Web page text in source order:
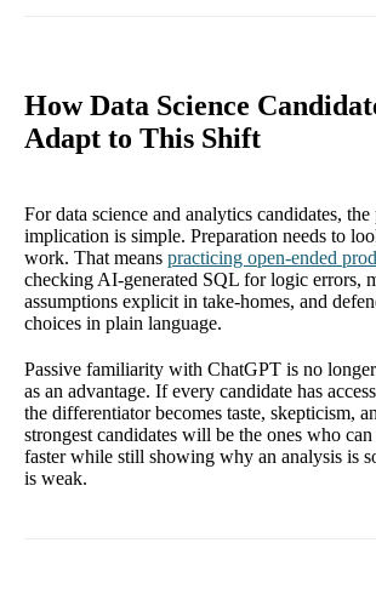
How Data Science
Adapt to This Shift
For data science and analytics candidates, the
implication is simple. Preparation needs to
work. That means practicing open-ended
checking AI-generated SQL for logic errors,
assumptions explicit in take-homes, and
choices in plain language.
Passive familiarity with ChatGPT is no
as an advantage. If every candidate has
the differentiator becomes taste, skepticism,
strongest candidates will be the ones who
faster while still showing why an analysis is
is weak.